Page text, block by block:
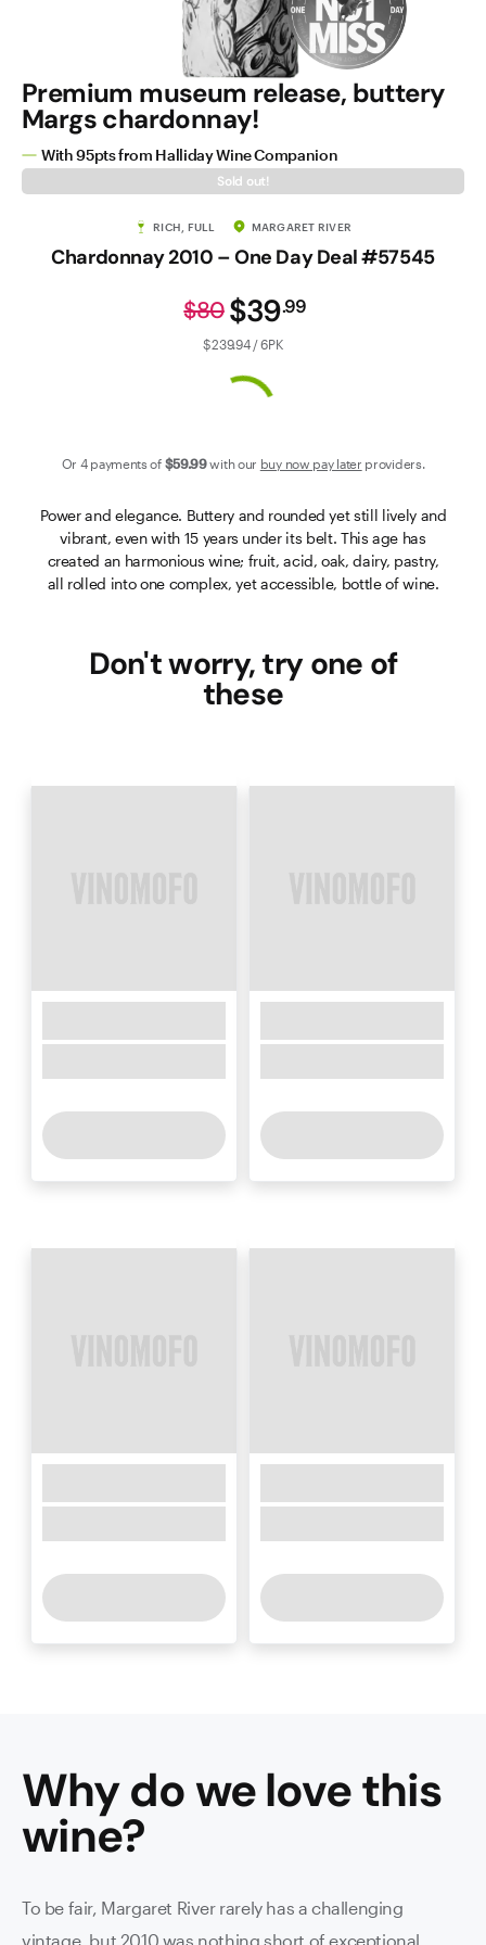
Premium museum release, buttery
Margs chardonnay!
With 95pts from Halliday Wine Companion
Sold out!
RICH, FULL MARGARET RIVER
Chardonnay 2010 – One Day Deal #57545
$39.99
$80
$239.94 / 6PK
Or 4 payments of $59.99with our buy now pay later providers.
Power and elegance. Buttery and rounded yet still lively and
vibrant, even with 15 years under its belt. This age has
created an harmonious wine; fruit, acid, oak, dairy, pastry,
all rolled into one complex, yet accessible, bottle of wine.
Don't worry, try one of
these
Why do we love this
wine?
To be fair, Margaret River rarely has a challenging
vintage, but 2010 was nothing short of exceptional,